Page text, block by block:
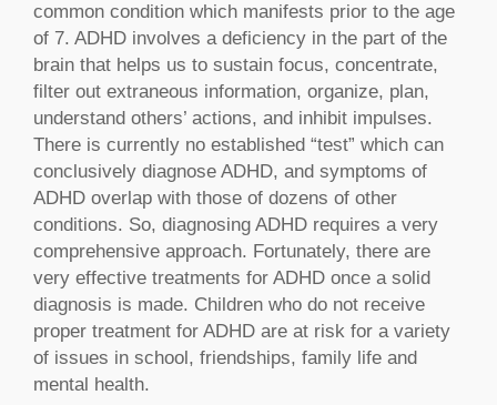
common condition which manifests prior to the age
of 7. ADHD involves a deficiency in the part of the
brain that helps us to sustain focus, concentrate,
filter out extraneous information, organize, plan,
understand others’ actions, and inhibit impulses.
There is currently no established “test” which can
conclusively diagnose ADHD, and symptoms of
ADHD overlap with those of dozens of other
conditions. So, diagnosing ADHD requires a very
comprehensive approach. Fortunately, there are
very effective treatments for ADHD once a solid
diagnosis is made. Children who do not receive
proper treatment for ADHD are at risk for a variety
of issues in school, friendships, family life and
mental health.